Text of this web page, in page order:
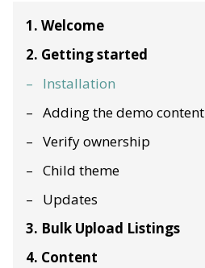
1. Welcome
2. Getting started
Installation
Adding the demo content
Verify ownership
Child theme
Updates
3. Bulk Upload Listings
4. Content